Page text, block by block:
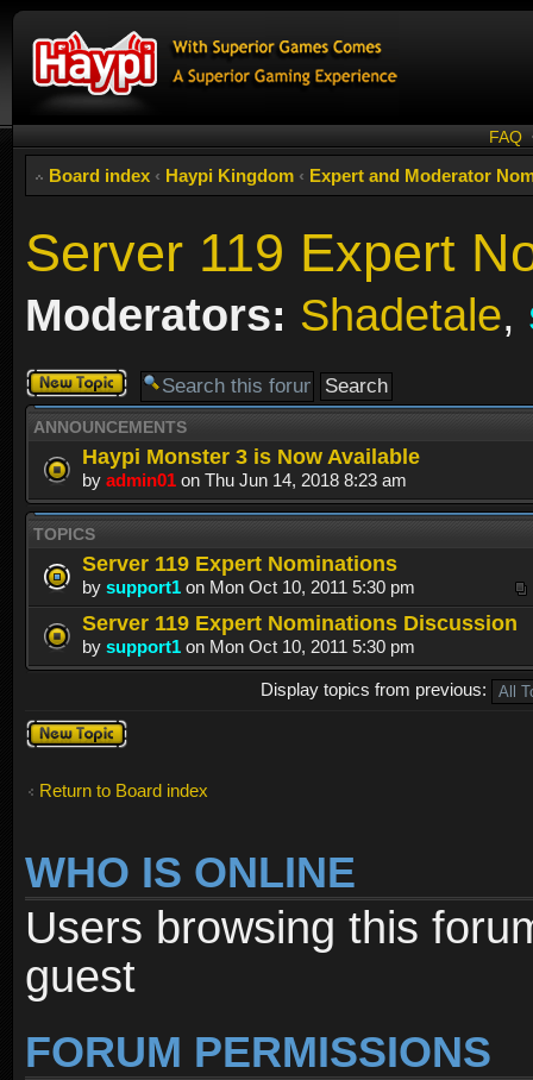
FAQ
Board index ‹ Haypi Kingdom ‹ Expert and Moderator
Server 119 Expert
Moderators: Shadetale,
Post a new
topic
ANNOUNCEMENTS
Haypi Monster 3 is Now Available
by admin01 on Thu Jun 14, 2018 8:23 am
TOPICS
Server 119 Expert Nominations
by support1 on Mon Oct 10, 2011 5:30 pm
Server 119 Expert Nominations Discussion
by support1 on Mon Oct 10, 2011 5:30 pm
Display topics from previous:
Post a new
topic
Return to Board index
WHO IS ONLINE
Users browsing this
guest
FORUM PERMISSIONS